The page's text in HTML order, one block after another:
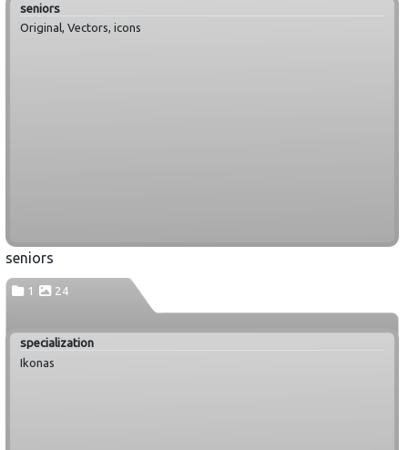
seniors
Original, Vectors, icons
seniors
1 24
specialization
Ikonas